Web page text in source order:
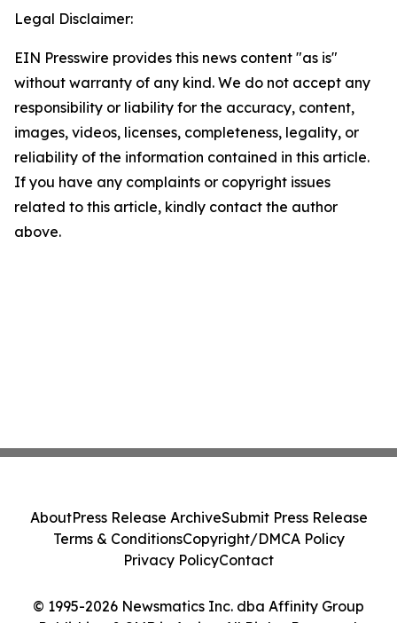
Legal Disclaimer:
EIN Presswire provides this news content "as is"
without warranty of any kind. We do not accept any
responsibility or liability for the accuracy, content,
images, videos, licenses, completeness, legality, or
reliability of the information contained in this article.
If you have any complaints or copyright issues
related to this article, kindly contact the author
above.
© 1995-2026 Newsmatics Inc. dba Affinity Group
AboutPress Release ArchiveSubmit Press Release
Terms & ConditionsCopyright/DMCA Policy
Privacy PolicyContact